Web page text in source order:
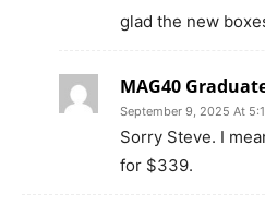
glad the new
MAG40
September 9, 2025 At
Sorry Steve. I
for $339.